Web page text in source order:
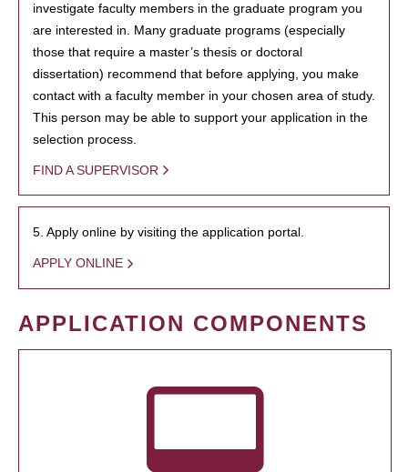
investigate faculty members in the graduate program you
are interested in. Many graduate programs (especially
those that require a master’s thesis or doctoral
dissertation) recommend that before applying, you make
contact with a faculty member in your chosen area of study.
This person may be able to support your application in the
selection process.
FIND A SUPERVISOR
5. Apply online by visiting the application portal.
APPLY ONLINE
APPLICATION COMPONENTS